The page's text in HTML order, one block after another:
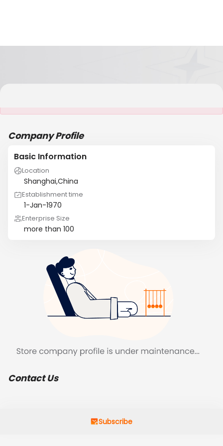
Company Profile
Basic Information
Location
Shanghai,China
Establishment time
1-Jan-1970
Enterprise Size
more than 100
Contact Us
Subscribe